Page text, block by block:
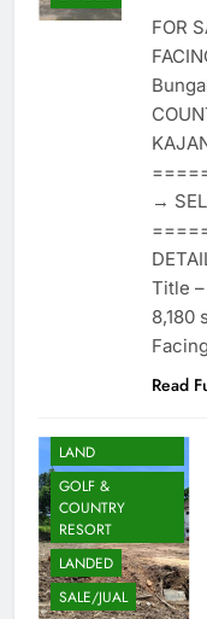
FOR
→
Title
8,180
Read
LAND
GOLF &
COUNTRY
RESORT
LANDED
SALE/JUAL